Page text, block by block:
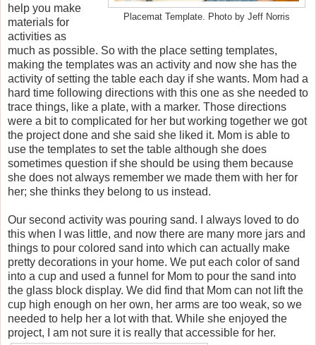
Placemat Template. Photo by Jeff Norris
help you make
materials for
activities as
much as possible. So with the place setting templates,
making the templates was an activity and now she has the
activity of setting the table each day if she wants. Mom had a
hard time following directions with this one as she needed to
trace things, like a plate, with a marker. Those directions
were a bit to complicated for her but working together we got
the project done and she said she liked it. Mom is able to
use the templates to set the table although she does
sometimes question if she should be using them because
she does not always remember we made them with her for
her; she thinks they belong to us instead.
Our second activity was pouring sand. I always loved to do
this when I was little, and now there are many more jars and
things to pour colored sand into which can actually make
pretty decorations in your home. We put each color of sand
into a cup and used a funnel for Mom to pour the sand into
the glass block display. We did find that Mom can not lift the
cup high enough on her own, her arms are too weak, so we
needed to help her a lot with that. While she enjoyed the
project, I am not sure it is really that accessible for her.